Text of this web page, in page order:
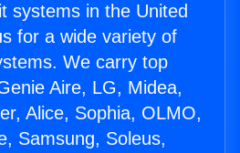
systems in the United
for a wide variety of
We carry top
Aire, LG, Midea,
Alice, Sophia, OLMO,
Samsung, Soleus,